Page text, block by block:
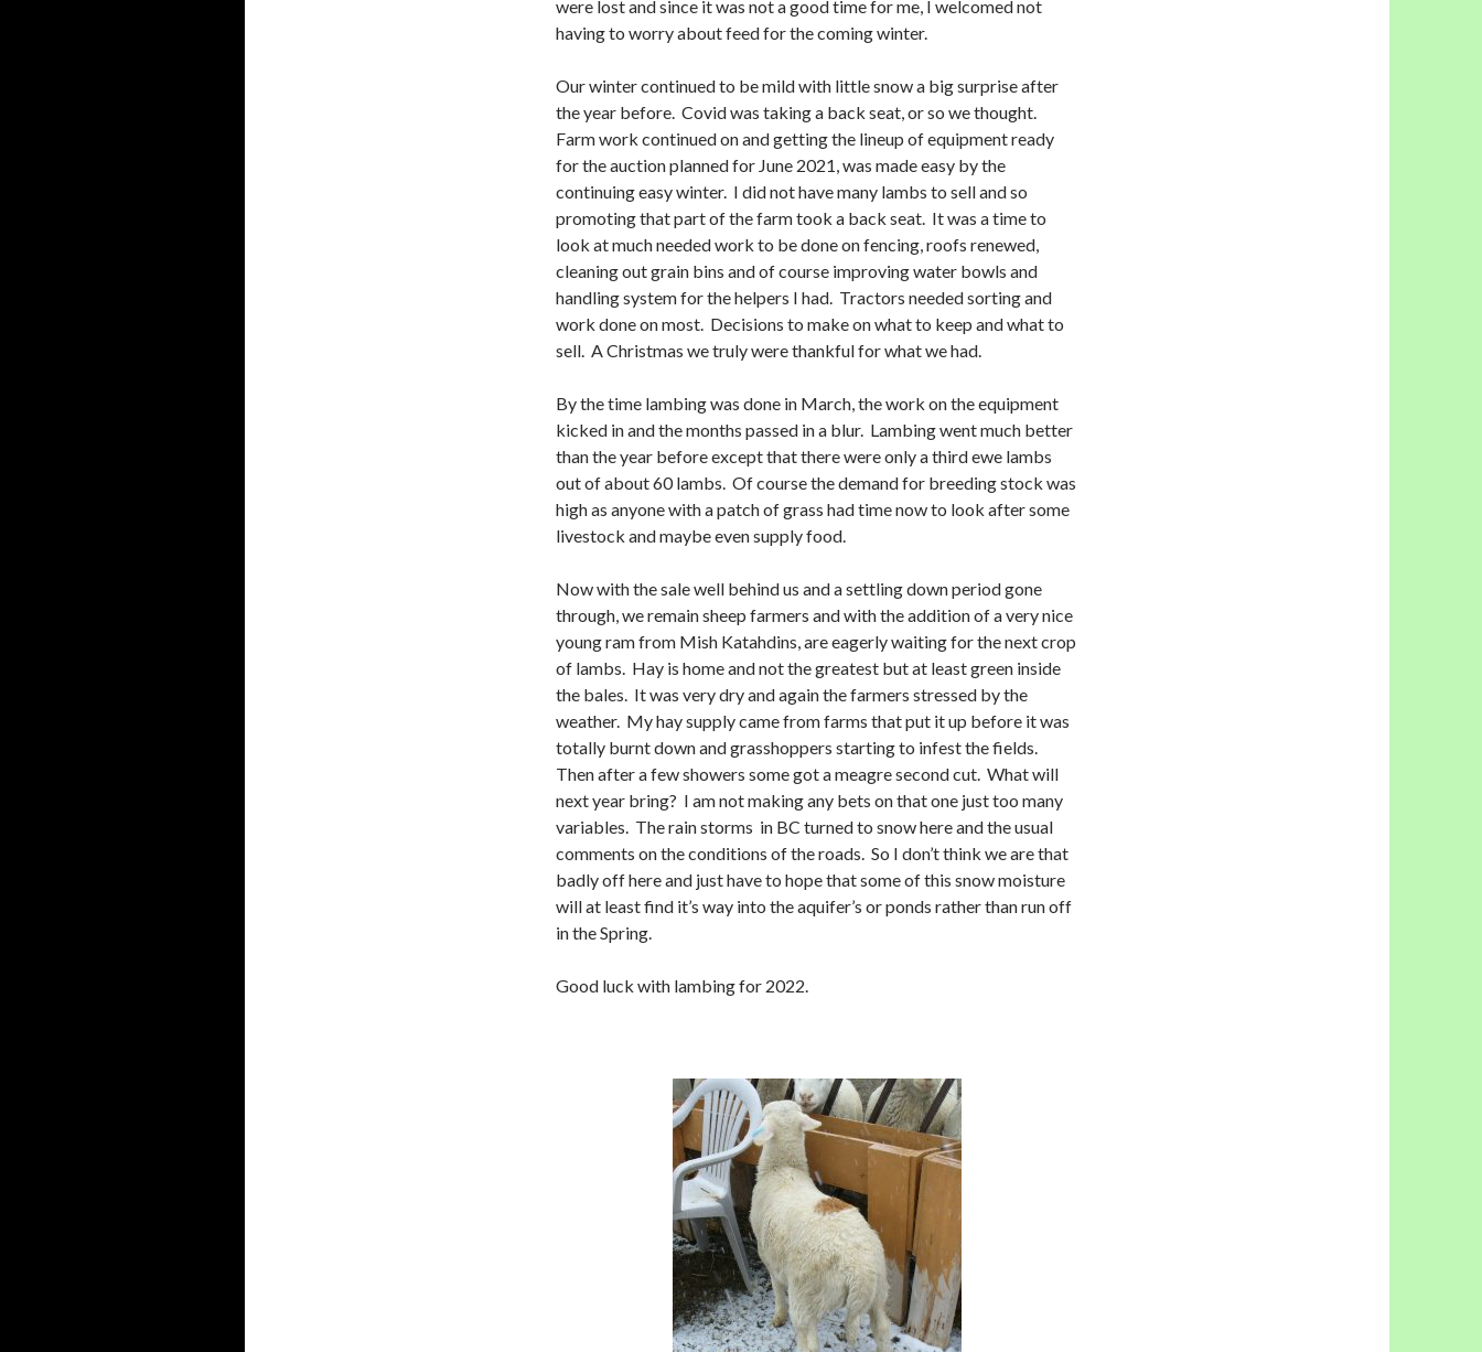
were lost and since it was not a good time for me, I welcomed not
having to worry about feed for the coming winter.
Our winter continued to be mild with little snow a big surprise after
the year before. Covid was taking a back seat, or so we thought.
Farm work continued on and getting the lineup of equipment ready
for the auction planned for June 2021, was made easy by the
continuing easy winter. I did not have many lambs to sell and so
promoting that part of the farm took a back seat. It was a time to
look at much needed work to be done on fencing, roofs renewed,
cleaning out grain bins and of course improving water bowls and
handling system for the helpers I had. Tractors needed sorting and
work done on most. Decisions to make on what to keep and what to
sell. A Christmas we truly were thankful for what we had.
By the time lambing was done in March, the work on the equipment
kicked in and the months passed in a blur. Lambing went much better
than the year before except that there were only a third ewe lambs
out of about 60 lambs. Of course the demand for breeding stock was
high as anyone with a patch of grass had time now to look after some
livestock and maybe even supply food.
Now with the sale well behind us and a settling down period gone
through, we remain sheep farmers and with the addition of a very nice
young ram from Mish Katahdins, are eagerly waiting for the next crop
of lambs. Hay is home and not the greatest but at least green inside
the bales. It was very dry and again the farmers stressed by the
weather. My hay supply came from farms that put it up before it was
totally burnt down and grasshoppers starting to infest the fields.
Then after a few showers some got a meagre second cut. What will
next year bring? I am not making any bets on that one just too many
variables. The rain storms in BC turned to snow here and the usual
comments on the conditions of the roads. So I don’t think we are that
badly off here and just have to hope that some of this snow moisture
will at least find it’s way into the aquifer’s or ponds rather than run off
in the Spring.
Good luck with lambing for 2022.